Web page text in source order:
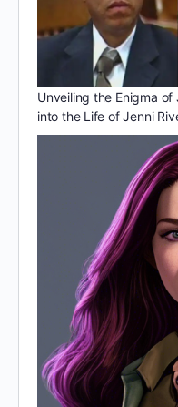
Unveiling the Enigma
into the Life of Jenni